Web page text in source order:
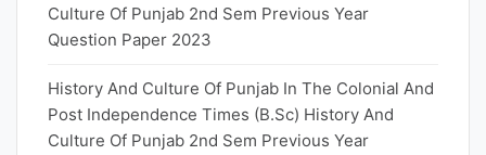
Culture Of Punjab 2nd Sem Previous Year
Question Paper 2023
History And Culture Of Punjab In The Colonial And
Post Independence Times (B.Sc) History And
Culture Of Punjab 2nd Sem Previous Year